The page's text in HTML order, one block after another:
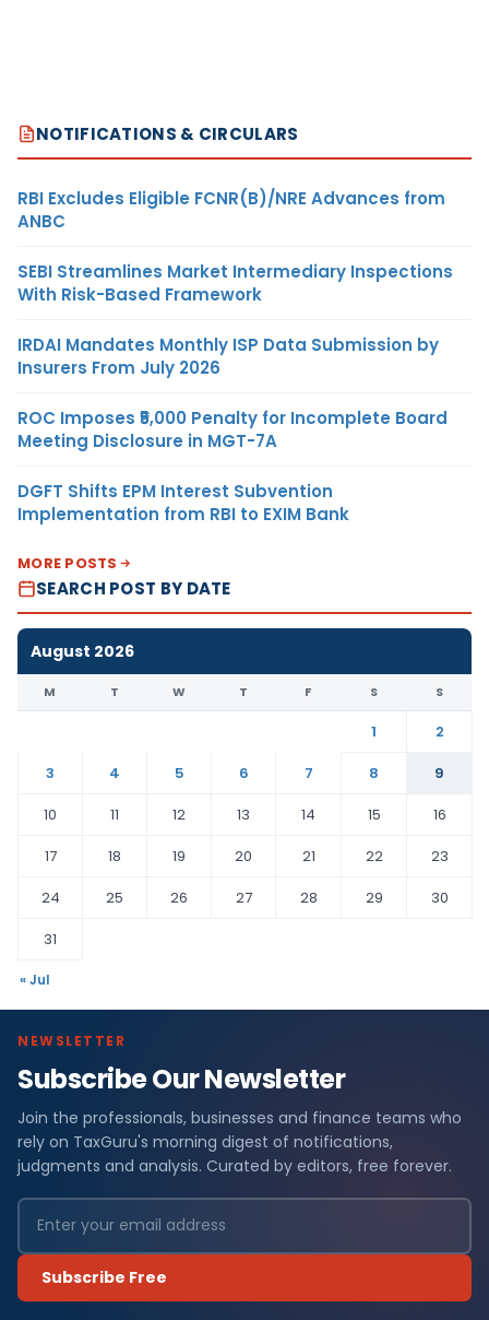
NOTIFICATIONS & CIRCULARS
RBI Excludes Eligible FCNR(B)/NRE Advances from
ANBC
SEBI Streamlines Market Intermediary Inspections
With Risk-Based Framework
IRDAI Mandates Monthly ISP Data Submission by
Insurers From July 2026
ROC Imposes ₹5,000 Penalty for Incomplete Board
Meeting Disclosure in MGT-7A
DGFT Shifts EPM Interest Subvention
Implementation from RBI to EXIM Bank
MORE POSTS
SEARCH POST BY DATE
August 2026
M T W T F S S
1
2
3
4 5 6 7 8
9
10
11 12 13 14 15
16
17
18 19 20 21 22
23
24
25 26 27 28 29
30
31
« Jul
NEWSLETTER
Subscribe Our Newsletter
Join the professionals, businesses and finance teams who
rely on TaxGuru's morning digest of notifications,
judgments and analysis. Curated by editors, free forever.
Subscribe Free